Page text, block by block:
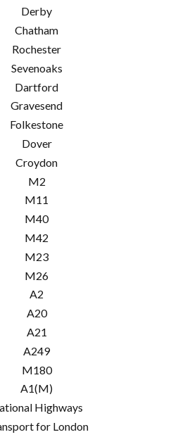
Derby
Chatham
Rochester
Sevenoaks
Dartford
Gravesend
Folkestone
Dover
Croydon
M2
M11
M40
M42
M23
M26
A2
A20
A21
A249
M180
A1(M)
Highways
for London